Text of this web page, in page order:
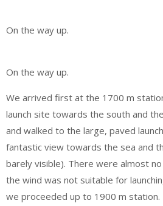
On the way up.
On the way up.
We arrived first at the 1700 m
launch site towards the south and
and walked to the large, paved
fantastic view towards the sea and
barely visible). There were almost
the wind was not suitable for
we proceeded up to 1900 m station.